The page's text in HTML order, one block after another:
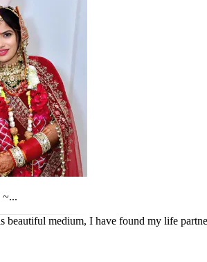
~...
beautiful medium, I have found my life